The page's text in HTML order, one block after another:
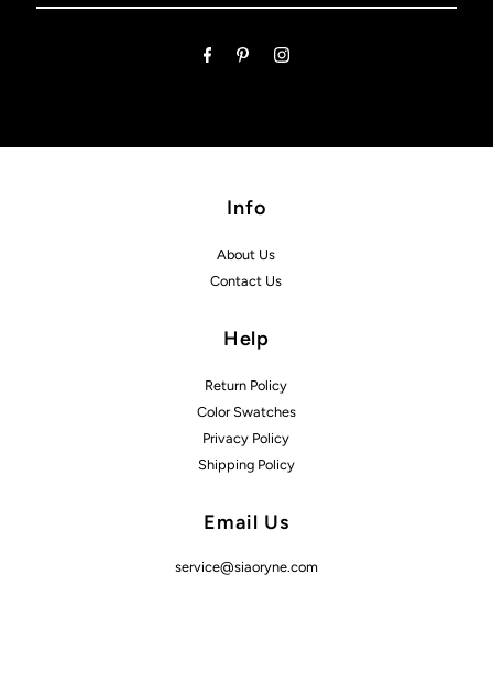
Email
Info
About Us
Contact Us
Help
Return Policy
Color Swatches
Privacy Policy
Shipping Policy
Email Us
service@siaoryne.com